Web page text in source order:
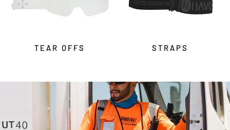
TEAR OFFS STRAPS